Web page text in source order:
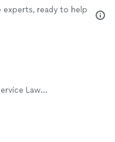
experts, ready to help
Lawn